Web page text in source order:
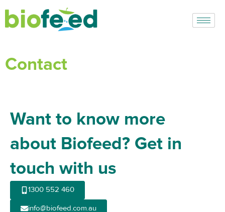
content
Contact
Want to know more
about Biofeed? Get in
touch with us
1300 552 460​
info@biofeed.com.au